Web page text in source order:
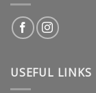
USEFUL LINKS